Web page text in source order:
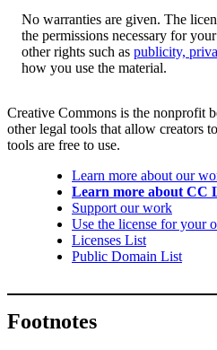
No warranties are given. The
the permissions necessary for
other rights such as publicity,
how you use the material.
Creative Commons is the nonprofit
other legal tools that allow creators
tools are free to use.
Learn more about our
Learn more about CC
Support our work
Use the license for your
Licenses List
Public Domain List
Footnotes